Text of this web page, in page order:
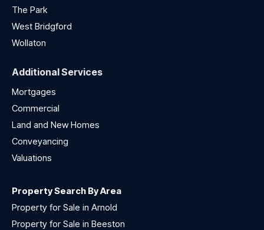
The Park
West Bridgford
Wollaton
Additional Services
Mortgages
Commercial
Land and New Homes
Conveyancing
Valuations
Property Search By Area
Property for Sale in Arnold
Property for Sale in Beeston